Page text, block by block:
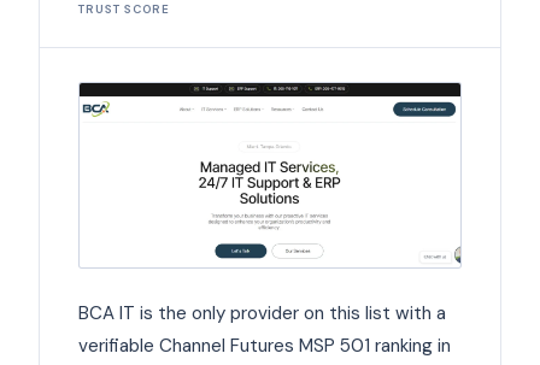
TRUST SCORE
BCA IT is the only provider on this list with a
verifiable Channel Futures MSP 501 ranking in